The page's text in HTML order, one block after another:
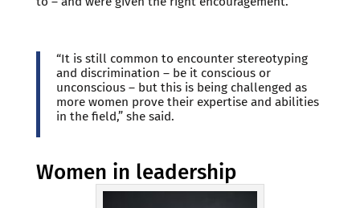
“It is still common to encounter stereotyping
and discrimination – be it conscious or
unconscious – but this is being challenged as
more women prove their expertise and abilities
in the field,” she said.
Women in leadership